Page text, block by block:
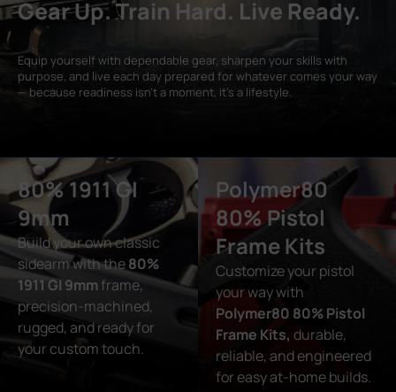
Gear Up. Train Hard. Live Ready.
Equip yourself with dependable gear, sharpen your skills with
purpose, and live each day prepared for whatever comes your way
— because readiness isn’t a moment, it’s a lifestyle.
80% 1911 GI
9mm
Build your own classic
sidearm with the80%
1911 GI 9mm frame,
precision-machined,
rugged, and ready for
your custom touch.
Polymer80
80% Pistol
Frame Kits
Customize your pistol
your way with
Polymer80 80% Pistol
Frame Kits, durable,
reliable, and engineered
for easy at-home builds.